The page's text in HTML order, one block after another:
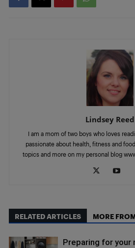
Lindsey Reed
I am a mom of two boys who loves
passionate about health, fitness and
topics and more on my personal blog
RELATED ARTICLES MORE
Preparing for your